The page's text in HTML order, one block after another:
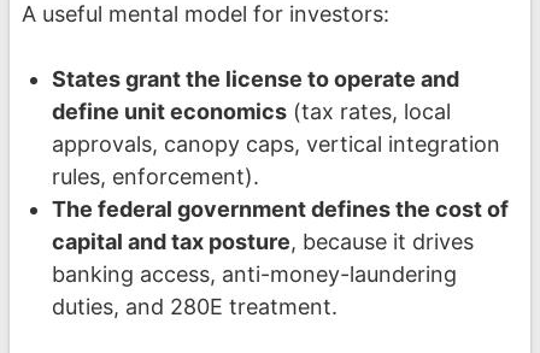
A useful mental model for investors:
States grant the license to operate and
define unit economics(tax rates, local
approvals, canopy caps, vertical integration
rules, enforcement).
The federal government defines the cost of
capital and tax posture, because it drives
banking access, anti-money-laundering
duties, and 280E treatment.